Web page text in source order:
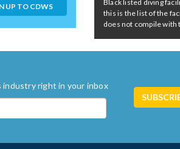
UP TO CDWS
Black listed diving
this is the list of the
does not compile with
right in your inbox